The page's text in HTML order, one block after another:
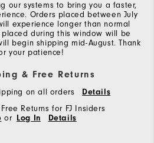
our systems to bring you a faster,
Orders placed between July
experience longer than normal
during this window will be
begin shipping mid-August. Thank
your patience!
& Free Returns
on all orders
Details
Returns for FJ Insiders
or Log In Details